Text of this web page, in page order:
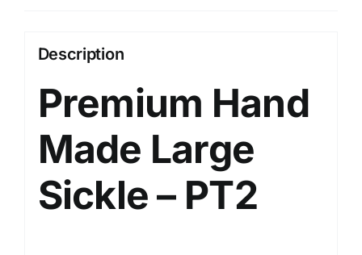
Description
Premium Hand
Made Large
Sickle – PT2